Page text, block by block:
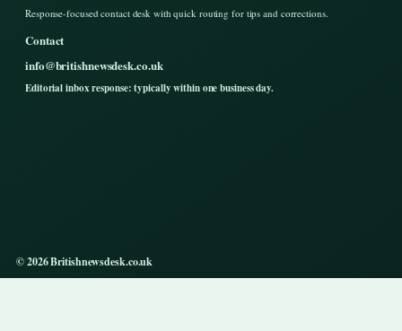
Response-focused contact desk with quick routing for tips and corrections.
Contact
info@britishnewsdesk.co.uk
Editorial inbox response: typically within one business day.
© 2026 Britishnewsdesk.co.uk